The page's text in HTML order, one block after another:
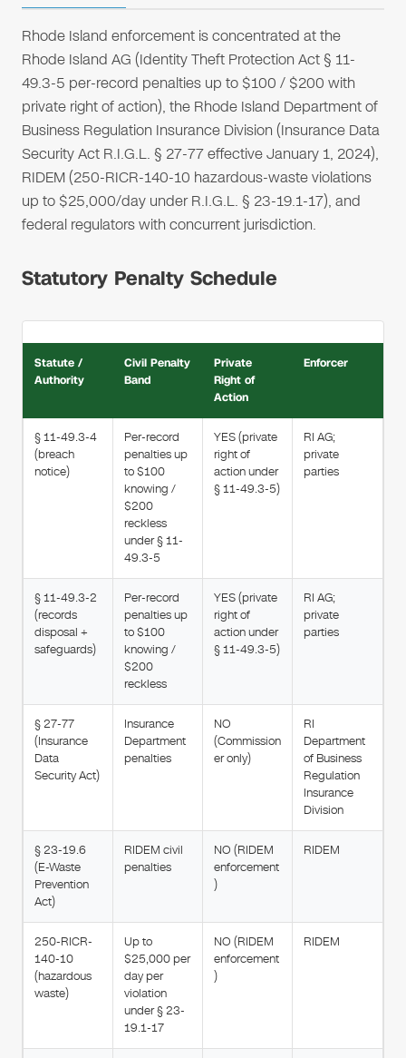
Rhode Island enforcement is concentrated at the
Rhode Island AG (Identity Theft Protection Act § 11-
49.3-5 per-record penalties up to $100 / $200 with
private right of action), the Rhode Island Department of
Business Regulation Insurance Division (Insurance Data
Security Act R.I.G.L. § 27-77 effective January 1, 2024),
RIDEM (250-RICR-140-10 hazardous-waste violations
up to $25,000/day under R.I.G.L. § 23-19.1-17), and
federal regulators with concurrent jurisdiction.
Statutory Penalty Schedule
Statute /
Authority
Civil Penalty
Band
Private
Right of
Action
Enforcer
§ 11-49.3-4
(breach
notice)
Per-record
penalties up
to $100
knowing /
$200
reckless
under § 11-
49.3-5
YES (private
right of
action under
§ 11-49.3-5)
RI AG;
private
parties
§ 11-49.3-2
(records
disposal +
safeguards)
Per-record
penalties up
to $100
knowing /
$200
reckless
YES (private
right of
action under
§ 11-49.3-5)
RI AG;
private
parties
§ 27-77
(Insurance
Data
Security Act)
Insurance
Department
penalties
NO
(Commission
er only)
RI
Department
of Business
Regulation
Insurance
Division
§ 23-19.6
(E-Waste
Prevention
Act)
RIDEM civil
penalties
NO (RIDEM
enforcement
)
RIDEM
250-RICR-
140-10
(hazardous
waste)
Up to
$25,000 per
day per
violation
under § 23-
19.1-17
NO (RIDEM
enforcement
)
RIDEM